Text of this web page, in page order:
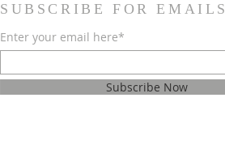
SUBSCRIBE FOR EMAILS
Enter your email here*
Subscribe Now